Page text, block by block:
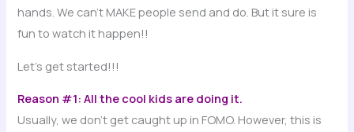
hands. We can’t MAKE people send and do. But it sure is
fun to watch it happen!!
Let’s get started!!!
Reason #1: All the cool kids are doing it.
Usually, we don’t get caught up in FOMO. However, this is